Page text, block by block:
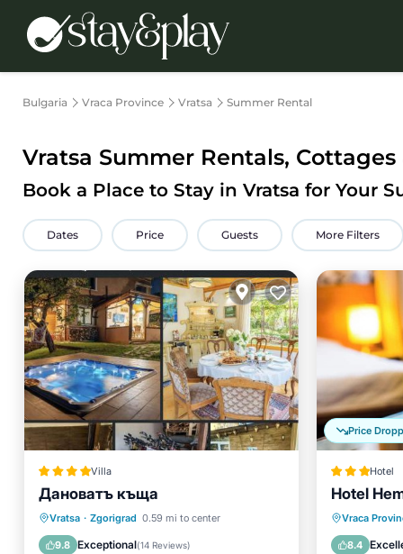
Bulgaria Vraca Province Vratsa Summer Rental
Vratsa Summer Rentals, Cottages
Book a Place to Stay in Vratsa for Your
Dates Price Guests More Filters
Villa
Дановатъ къща
Vratsa · Zgorigrad 0.59 mi to center
9.8 Exceptional(14 Reviews)
Hot Tub Breakfast
Parking
Balcony/Terrace
Price
Hotel
Hotel
Vraca
8.4 Spa